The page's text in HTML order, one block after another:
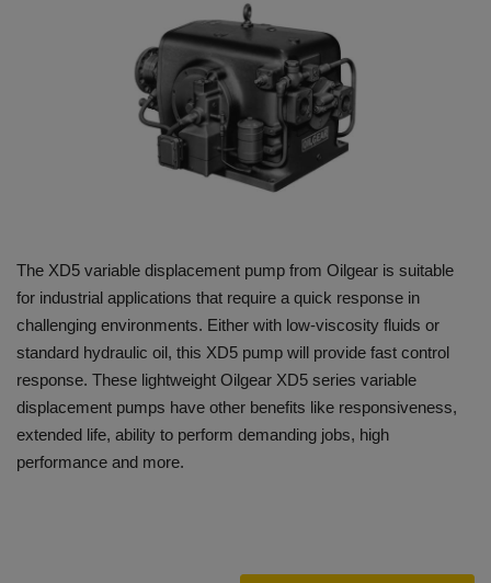
EVENTS
EDUCATION
TOOLBOX
The XD5 variable displacement pump from Oilgear is suitable
for industrial applications that require a quick response in
challenging environments. Either with low-viscosity fluids or
standard hydraulic oil, this XD5 pump will provide fast control
response. These lightweight Oilgear XD5 series variable
displacement pumps have other benefits like responsiveness,
extended life, ability to perform demanding jobs, high
performance and more.